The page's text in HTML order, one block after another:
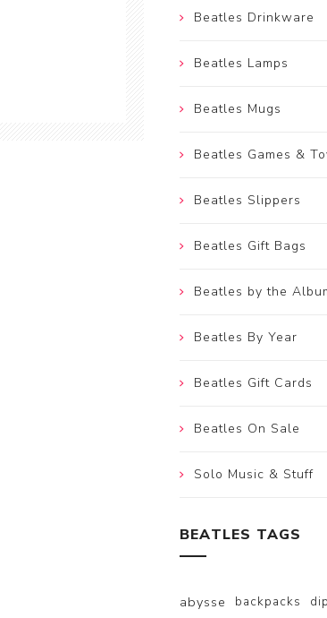
Beatles Drinkware
Beatles Lamps
Beatles Mugs
Beatles Games &
Beatles Slippers
Beatles Gift Bags
Beatles by the
Beatles By Year
Beatles Gift Cards
Beatles On Sale
Solo Music & Stuff
BEATLES TAGS
abysse backpacks